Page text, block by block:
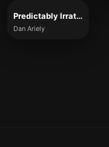
Predictably Irrational
Dan Ariely